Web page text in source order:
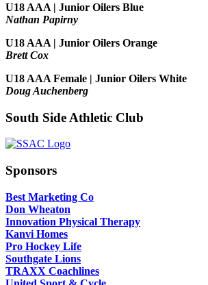
U18 AAA | Junior Oilers Blue
Nathan Papirny
U18 AAA | Junior Oilers Orange
Brett Cox
U18 AAA Female | Junior Oilers White
Doug Auchenberg
South Side Athletic Club
Sponsors
Best Marketing Co
Don Wheaton
Innovation Physical Therapy
Kanvi Homes
Pro Hockey Life
Southgate Lions
TRAXX Coachlines